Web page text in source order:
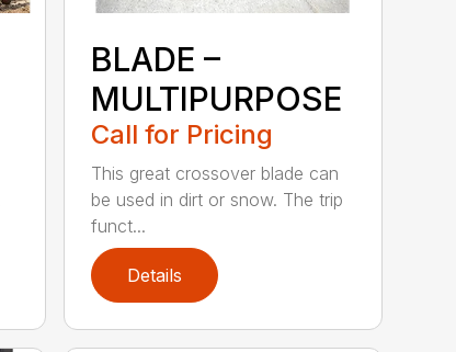
BLADE –
MULTIPURPOSE
Call for Pricing
This great crossover blade can
be used in dirt or snow. The trip
funct...
Details